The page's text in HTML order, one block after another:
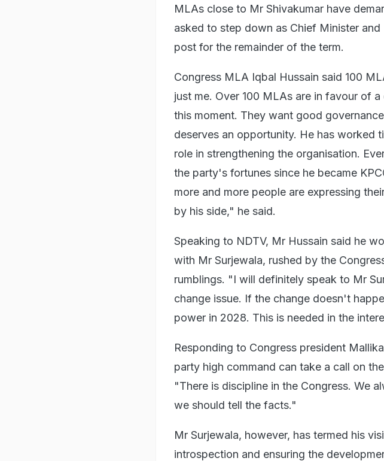
MLAs close to Mr Shivakumar have
asked to step down as Chief Minister
post for the remainder of the term.
Congress MLA Iqbal Hussain said 100
just me. Over 100 MLAs are in favour of
this moment. They want good
deserves an opportunity. He has worked
role in strengthening the organisation.
the party's fortunes since he became
more and more people are expressing
by his side," he said.
Speaking to NDTV, Mr Hussain said he
with Mr Surjewala, rushed by the
rumblings. "I will definitely speak to Mr
change issue. If the change doesn't
power in 2028. This is needed in the
Responding to Congress president
party high command can take a call on
"There is discipline in the Congress. We
we should tell the facts."
Mr Surjewala, however, has termed his
introspection and ensuring the